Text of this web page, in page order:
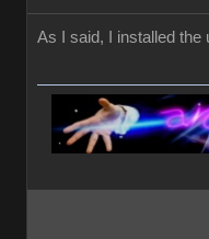
As I said, I installed the